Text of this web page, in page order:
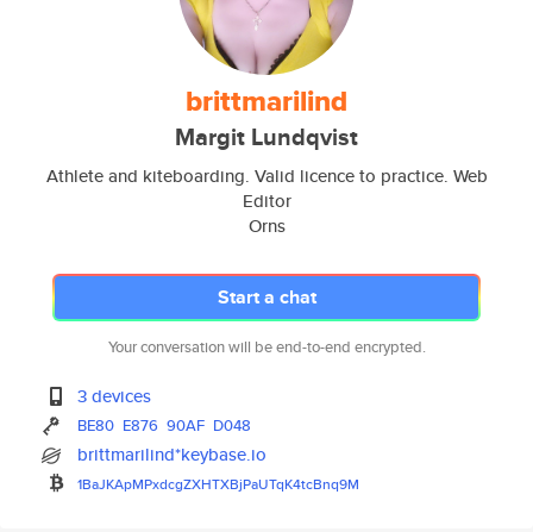
brittmarilind
Margit Lundqvist
Athlete and kiteboarding. Valid licence to practice. Web
Editor
Orns
Start a chat
Your conversation will be end-to-end encrypted.
3 devices
BE80 E876 90AF D048
brittmarilind*keybase.io
1BaJKApMPxdcgZXHTXBjPaUTqK4tcBnq9M